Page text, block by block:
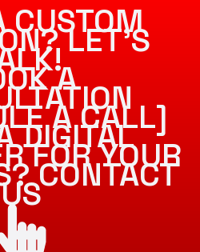
CUSTOM
LET’S
A
A CALL]
DIGITAL
FOR YOUR
CONTACT
US